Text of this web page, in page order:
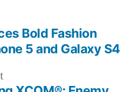
Previous
Bold Fashion
5 and Galaxy S4